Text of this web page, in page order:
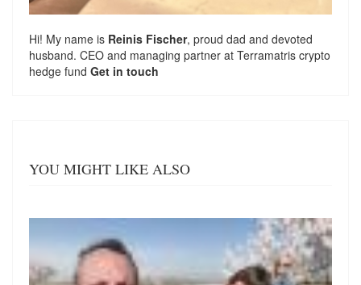
Hi! My name is Reinis Fischer, proud dad and devoted
husband. CEO and managing partner at Terramatris crypto
hedge fund Get in touch
YOU MIGHT LIKE ALSO